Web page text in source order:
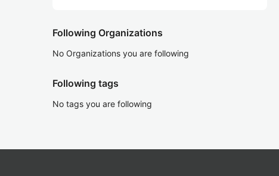
Following Organizations
No Organizations you are following
Following tags
No tags you are following